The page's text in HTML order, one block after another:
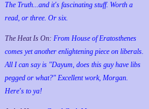
The Truth...and it's fascinating stuff. Worth a
read, or three. Or six.
The Heat Is On: From House of Eratosthenes
comes yet another enlightening piece on liberals.
All I can say is "Dayum, does this guy have libs
pegged or what?" Excellent work, Morgan.
Here's to ya!